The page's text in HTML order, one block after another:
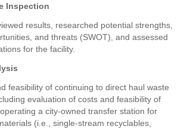
Inspection
results, researched potential strengths,
and threats (SWOT), and assessed
for the facility.
feasibility of continuing to direct haul waste
evaluation of costs and feasibility of
a city-owned transfer station for
(i.e., single-stream recyclables,